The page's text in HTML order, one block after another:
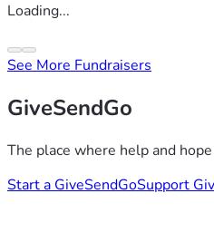
Loading...
See More Fundraisers
GiveSendGo
The place where help and
Start a GiveSendGoSupport